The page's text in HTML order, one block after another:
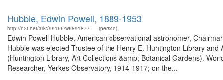
Hubble, Edwin Powell, 1889-1953
http://n2t.net/ark:/99166/w6891877 (person)
Edwin Powell Hubble, American observational astronomer,
Hubble was elected Trustee of the Henry E. Huntington Library
(Huntington Library, Art Collections &amp; Botanical Gardens).
Researcher, Yerkes Observatory, 1914-1917; on the...